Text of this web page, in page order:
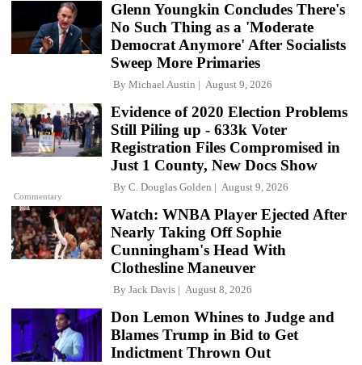
Glenn Youngkin Concludes There's
No Such Thing as a 'Moderate
Democrat Anymore' After Socialists
Sweep More Primaries
By Michael Austin August 9, 2026
Commentary
Evidence of 2020 Election Problems
Still Piling up - 633k Voter
Registration Files Compromised in
Just 1 County, New Docs Show
By C. Douglas Golden August 9, 2026
Watch: WNBA Player Ejected After
Nearly Taking Off Sophie
Cunningham's Head With
Clothesline Maneuver
By Jack Davis August 8, 2026
Don Lemon Whines to Judge and
Blames Trump in Bid to Get
Indictment Thrown Out